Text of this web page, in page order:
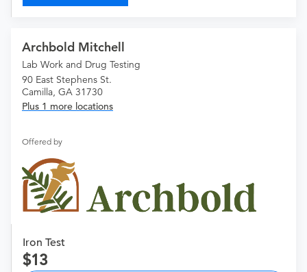
Archbold Mitchell
Lab Work and Drug Testing
90 East Stephens St.
Camilla, GA 31730
Plus 1 more locations
Offered by
Iron Test
13